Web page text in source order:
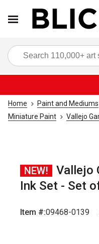
Home Paint and Mediums
Miniature Paint
Vallejo
NEW!
Vallejo
Ink Set - Set
Item #:09468-0139